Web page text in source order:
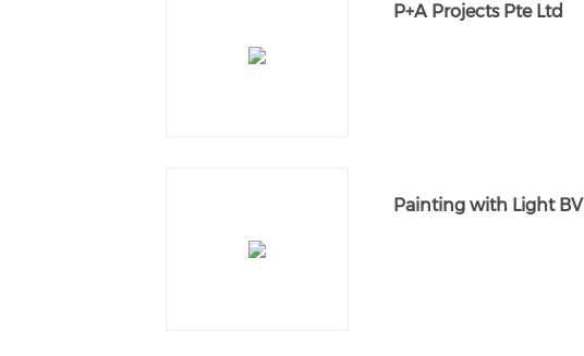
P+A Projects Pte Ltd
Painting with Light BV